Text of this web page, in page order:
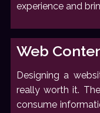
experience and
Web
Designing a
really worth it.
consume